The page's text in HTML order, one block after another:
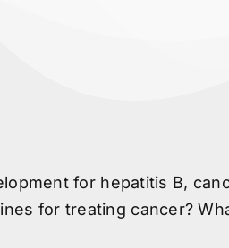
for hepatitis B,
for treating cancer?